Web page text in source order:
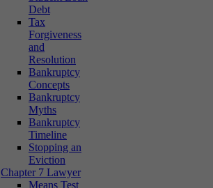
Debt
Tax
Forgiveness
and
Resolution
Bankruptcy
Concepts
Bankruptcy
Myths
Bankruptcy
Timeline
Stopping an
Eviction
Chapter 7 Lawyer
Means Test